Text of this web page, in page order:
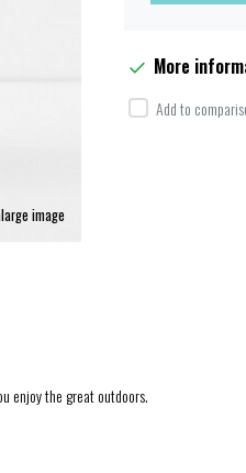
image
More
Add to
enjoy the great outdoors.